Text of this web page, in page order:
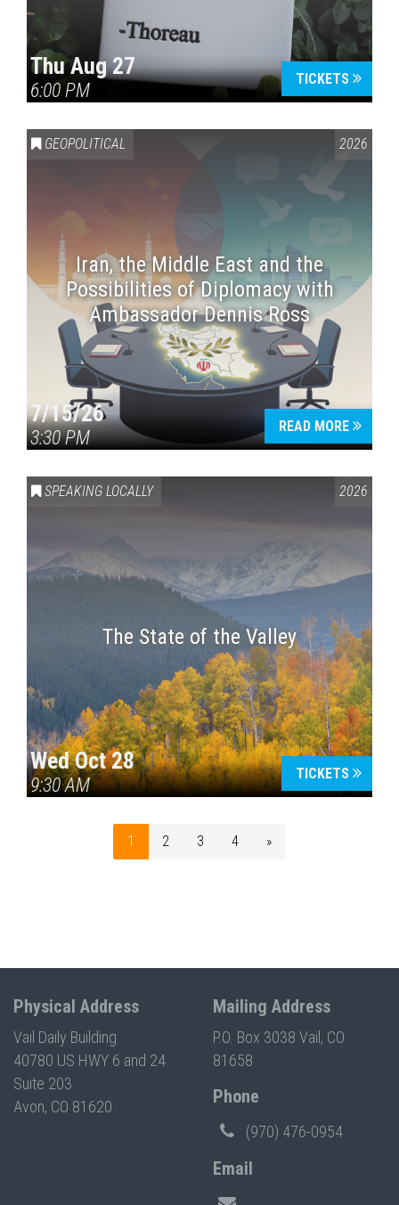
Thu Aug 27
6:00 PM
TICKETS
GEOPOLITICAL 2026
Iran, the Middle East and the
Possibilities of Diplomacy with
Ambassador Dennis Ross
7/15/26
3:30 PM
READ MORE
SPEAKING LOCALLY 2026
The State of the Valley
Wed Oct 28
9:30 AM
TICKETS
1 2 3 4 »
Physical Address
Vail Daily Building
40780 US HWY 6 and 24
Suite 203
Avon, CO 81620
Mailing Address
P.O. Box 3038 Vail, CO
81658
Phone
(970) 476-0954
Email